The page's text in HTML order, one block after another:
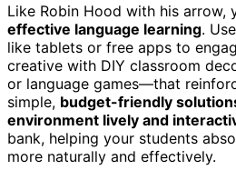
Like Robin Hood with his arrow,
effective language learning.
like tablets or free apps to
creative with DIY classroom
or language games—that
simple, budget-friendly
environment lively and
bank, helping your students
more naturally and effectively.